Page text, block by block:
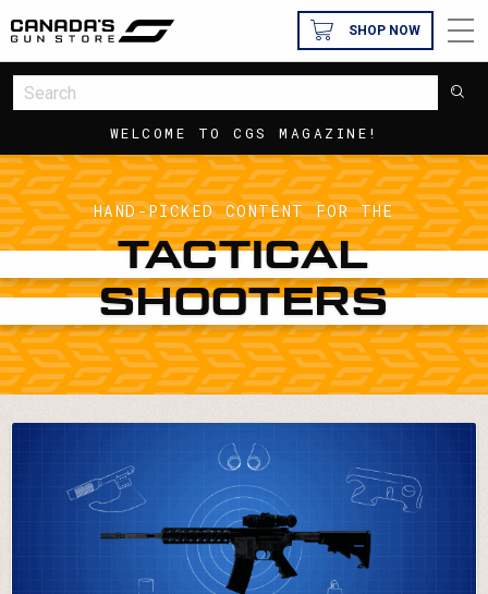
WELCOME TO CGS MAGAZINE!
SHOP NOW
HAND-PICKED CONTENT FOR THE
TACTICAL
SHOOTERS